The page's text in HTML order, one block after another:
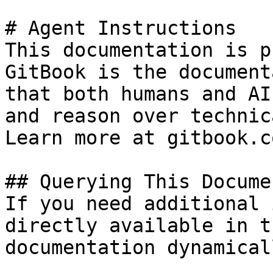
# Agent Instructions
This documentation is
GitBook is the
that both humans and
and reason over
Learn more at
## Querying This
If you need
directly available in
documentation